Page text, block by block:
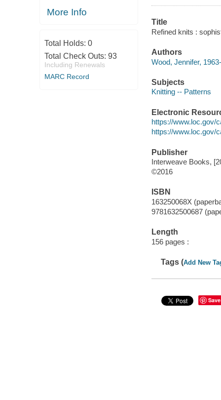
More Info
Total Holds: 0
Total Check Outs: 93
Including Renewals
MARC Record
Title
Refined knits :
Authors
Wood, Jennifer,
Subjects
Knitting -- Patterns
Electronic
https://www.loc.gov/
https://www.loc.gov/
Publisher
Interweave Books,
©2016
ISBN
163250068X
9781632500687
Length
156 pages :
Tags (Add New
Save